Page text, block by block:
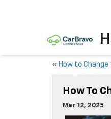
« How to Change
How To
Mar 12, 2025